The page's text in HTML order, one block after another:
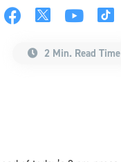
2 Min. Read Time